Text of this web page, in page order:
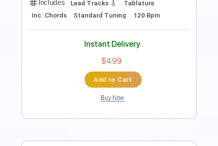
$9.99
Add to Cart
Buy Now